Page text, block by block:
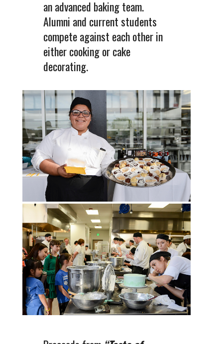
an advanced baking team.
Alumni and current students
compete against each other in
either cooking or cake
decorating.